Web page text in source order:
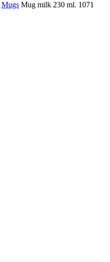
Mugs Mug milk 230 ml. 1071